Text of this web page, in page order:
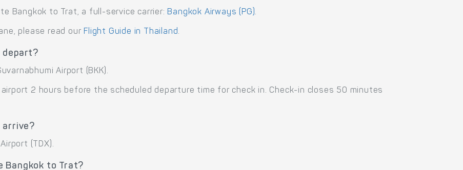
Bangkok to Trat, a full-service carrier: Bangkok Airways (PG).
please read our Flight Guide in Thailand.
depart?
Airport (BKK).
2 hours before the scheduled departure time for check in. Check-in closes 50 minutes
arrive?
(TDX).
Bangkok to Trat?